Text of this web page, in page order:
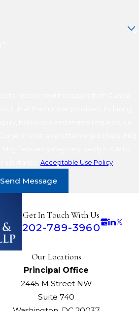
Acceptable Use Policy
Send Message
Get In Touch With Us
202-789-3960
Our Locations
Principal Office
2445 M Street NW
Suite 740